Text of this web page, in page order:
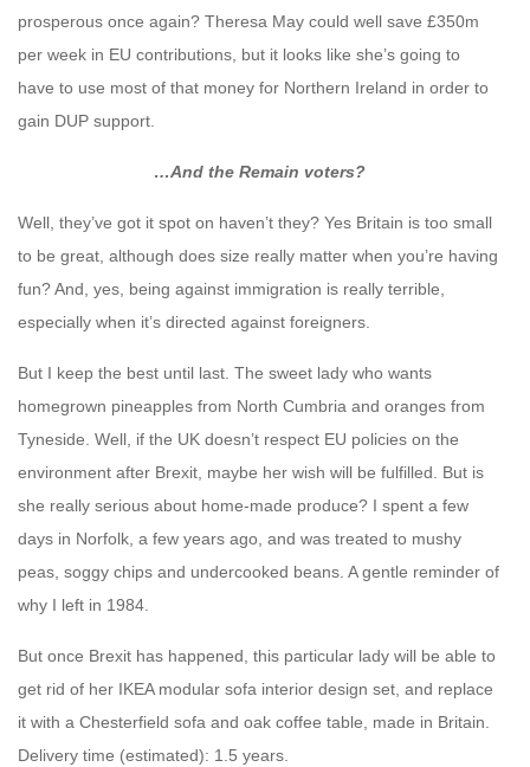
prosperous once again? Theresa May could well save £350m
per week in EU contributions, but it looks like she’s going to
have to use most of that money for Northern Ireland in order to
gain DUP support.
…And the Remain voters?
Well, they’ve got it spot on haven’t they? Yes Britain is too small
to be great, although does size really matter when you’re having
fun? And, yes, being against immigration is really terrible,
especially when it’s directed against foreigners.
But I keep the best until last. The sweet lady who wants
homegrown pineapples from North Cumbria and oranges from
Tyneside. Well, if the UK doesn’t respect EU policies on the
environment after Brexit, maybe her wish will be fulfilled. But is
she really serious about home-made produce? I spent a few
days in Norfolk, a few years ago, and was treated to mushy
peas, soggy chips and undercooked beans. A gentle reminder of
why I left in 1984.
But once Brexit has happened, this particular lady will be able to
get rid of her IKEA modular sofa interior design set, and replace
it with a Chesterfield sofa and oak coffee table, made in Britain.
Delivery time (estimated): 1.5 years.